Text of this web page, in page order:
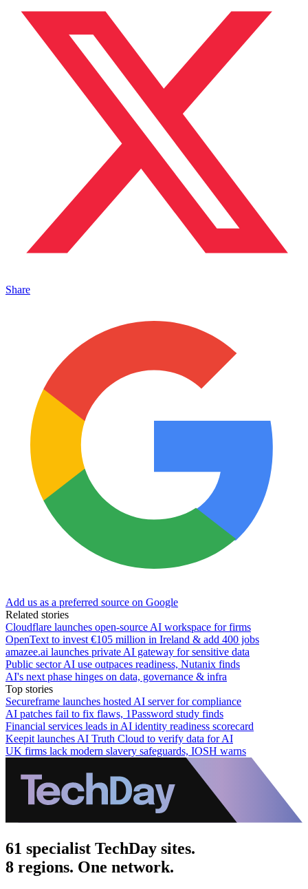
Share
Add us as a preferred source on Google
Related stories
Cloudflare launches open-source AI workspace for firms
OpenText to invest €105 million in Ireland & add 400 jobs
amazee.ai launches private AI gateway for sensitive data
Public sector AI use outpaces readiness, Nutanix finds
AI's next phase hinges on data, governance & infra
Top stories
Secureframe launches hosted AI server for compliance
AI patches fail to fix flaws, 1Password study finds
Financial services leads in AI identity readiness scorecard
Keepit launches AI Truth Cloud to verify data for AI
UK firms lack modern slavery safeguards, IOSH warns
61 specialist TechDay sites.
8 regions. One network.